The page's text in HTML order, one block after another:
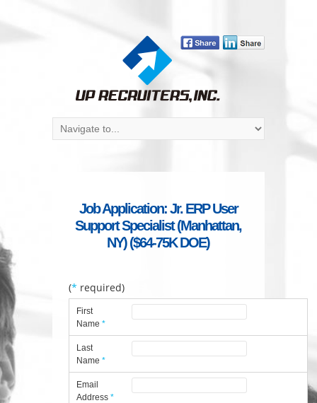
Job Application: Jr. ERP User
Support Specialist (Manhattan,
NY) ($64-75K DOE)
(* required)
First
Name*
Last
Name*
Email
Address*